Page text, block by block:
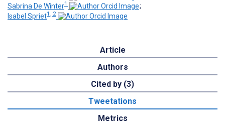
Sabrina De Winter1
;
Isabel Spriet1, 2
Article
Authors
Cited by (3)
Tweetations
Metrics